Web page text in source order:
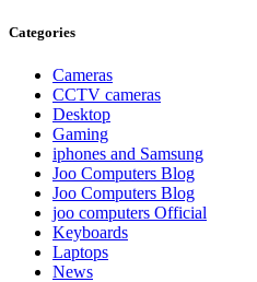
Categories
Cameras
CCTV cameras
Desktop
Gaming
iphones and Samsung
Joo Computers Blog
Joo Computers Blog
joo computers Official
Keyboards
Laptops
News